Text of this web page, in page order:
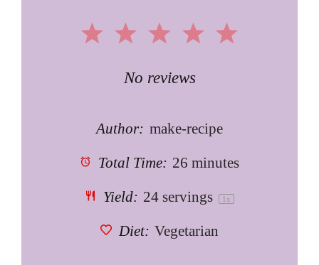
5
4
3
Stars
2
Stars
1
Star
No reviews
Author: make-recipe
Total Time: 26 minutes
Yield: 24 servings 1 x
Diet: Vegetarian